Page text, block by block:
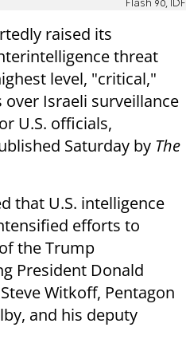
Flash 90, IDF
raised its
threat
level, "critical,"
Israeli surveillance
U.S. officials,
Saturday by The
that U.S. intelligence
efforts to
the Trump
President Donald
Witkoff, Pentagon
and his deputy